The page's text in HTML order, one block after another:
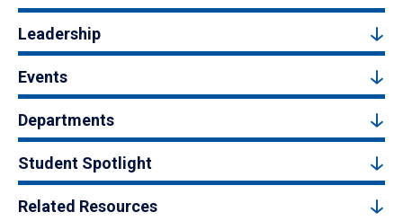
Leadership
Events
Departments
Student Spotlight
Related Resources